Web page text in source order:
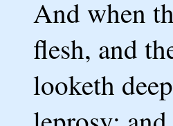
And when
flesh, and
looketh